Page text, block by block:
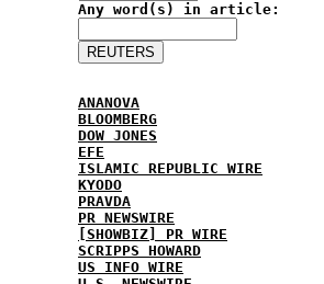
Any word(s) in article:
ANANOVA
BLOOMBERG
DOW JONES
EFE
ISLAMIC REPUBLIC WIRE
KYODO
PRAVDA
PR NEWSWIRE
[SHOWBIZ] PR WIRE
SCRIPPS HOWARD
US INFO WIRE